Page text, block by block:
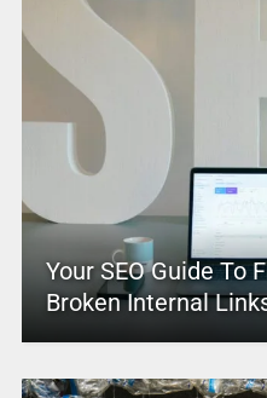
Your SEO Guide To
Broken Internal